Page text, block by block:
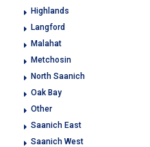
Highlands
Langford
Malahat
Metchosin
North Saanich
Oak Bay
Other
Saanich East
Saanich West